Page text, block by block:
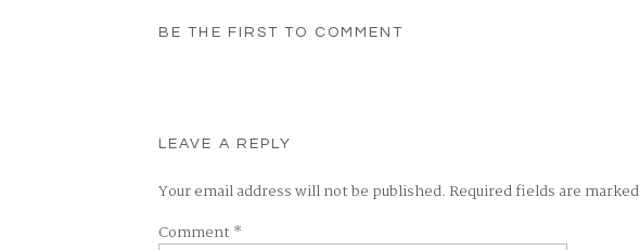
BE THE FIRST TO COMMENT
LEAVE A REPLY
Your email address will not be published.Required fields are marked
Comment *